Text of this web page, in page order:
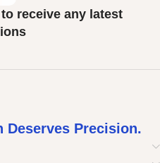
receive any latest
Deserves Precision.